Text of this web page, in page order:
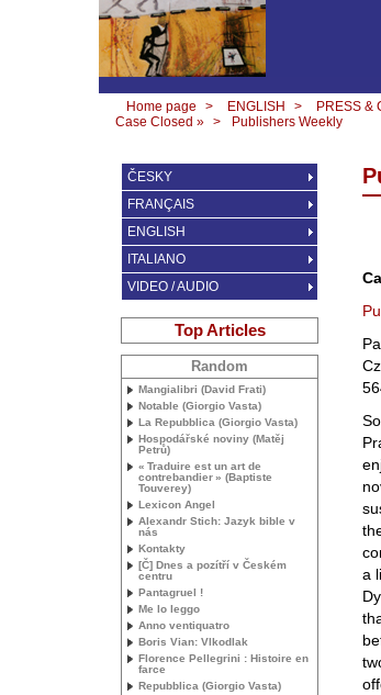
Home page > ENGLISH > PRESS &
Case Closed » > Publishers Weekly
a
ČESKY
FRANÇAIS
ENGLISH
ITALIANO
VIDEO / AUDIO
Top Articles
Random
Mangialibri (David Frati)
Notable (Giorgio Vasta)
La Repubblica (Giorgio Vasta)
Hospodářské noviny (Matěj
Petrů)
« Traduire est un art de
contrebandier» (Baptiste
Touverey)
Lexicon Angel
Alexandr Stich: Jazyk bible v
nás
Kontakty
[Č] Dnes a pozítří v Českém
centru
Pantagruel !
Me lo leggo
Anno ventiquatro
Boris Vian: Vlkodlak
Florence Pellegrini : Histoire en
farce
Repubblica (Giorgio Vasta)